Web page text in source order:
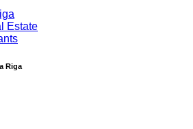
Estate
Riga